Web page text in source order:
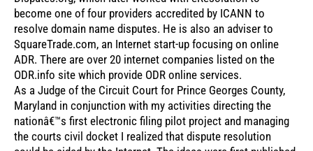
become one of four providers accredited by ICANN to
resolve domain name disputes. He is also an adviser to
SquareTrade.com, an Internet start-up focusing on online
ADR. There are over 20 internet companies listed on the
ODR.info site which provide ODR online services.
As a Judge of the Circuit Court for Prince Georges County,
Maryland in conjunction with my activities directing the
nationâ€™s first electronic filing pilot project and managing
the courts civil docket I realized that dispute resolution